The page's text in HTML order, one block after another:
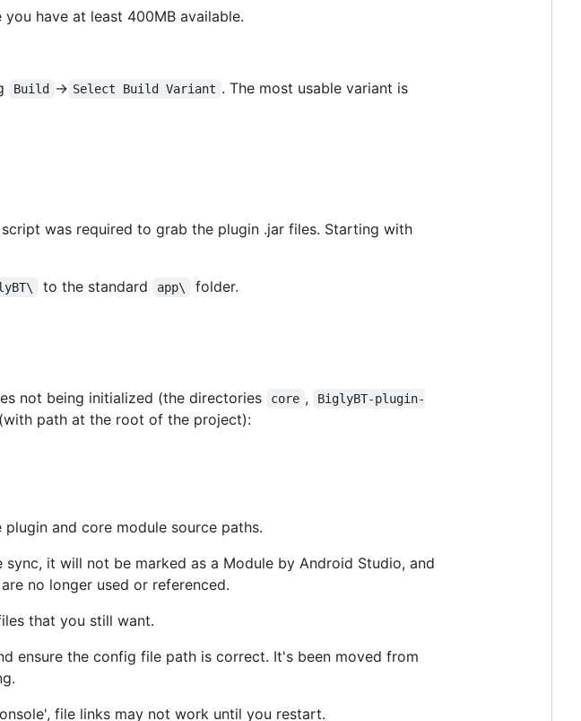
have at least 400MB available.
Build -> Select Build Variant . The most usable variant is
was required to grab the plugin .jar files. Starting with
to the standard app\ folder.
not being initialized (the directories
core ,
BiglyBT-plugin-
path at the root of the project):
and core module source paths.
it will not be marked as a Module by Android Studio, and
no longer used or referenced.
that you still want.
ensure the config file path is correct. It's been moved from
file links may not work until you restart.